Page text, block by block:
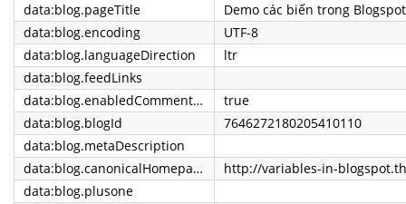
data:blog.pageTitle
Demo các biến trong
data:blog.encoding
UTF-8
data:blog.languageDirection
ltr
data:blog.feedLinks
data:blog.enabledCommentProfileImages
true
data:blog.blogId
7646272180205410110
data:blog.metaDescription
data:blog.canonicalHomepageUrl
http://variables-in-
data:blog.plusone